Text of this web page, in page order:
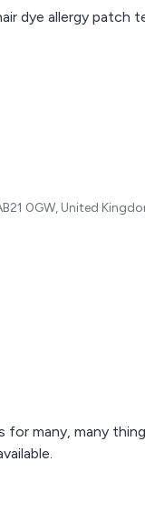
dye allergy patch
0GW, United
many, many